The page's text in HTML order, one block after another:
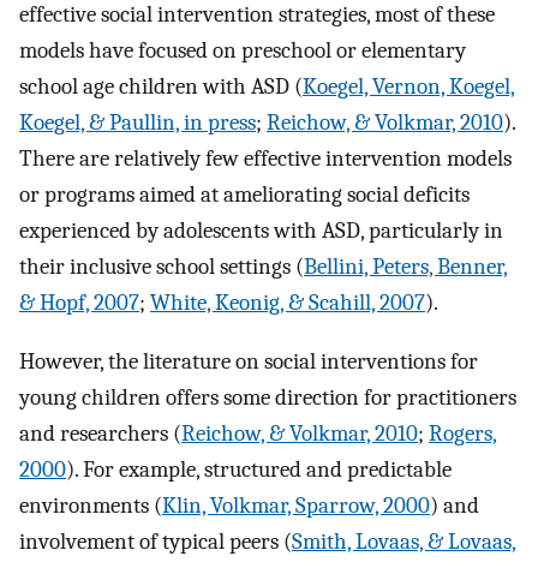
effective social intervention strategies, most of these
models have focused on preschool or elementary
school age children with ASD (Koegel, Vernon, Koegel,
Koegel, & Paullin, in press; Reichow, & Volkmar, 2010).
There are relatively few effective intervention models
or programs aimed at ameliorating social deficits
experienced by adolescents with ASD, particularly in
their inclusive school settings (Bellini, Peters, Benner,
& Hopf, 2007; White, Keonig, & Scahill, 2007).
However, the literature on social interventions for
young children offers some direction for practitioners
and researchers (Reichow, & Volkmar, 2010; Rogers,
2000). For example, structured and predictable
environments (Klin, Volkmar, Sparrow, 2000) and
involvement of typical peers (Smith, Lovaas, & Lovaas,